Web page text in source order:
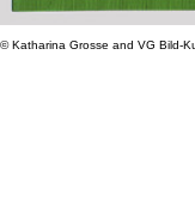
© Katharina Grosse and VG Bild-